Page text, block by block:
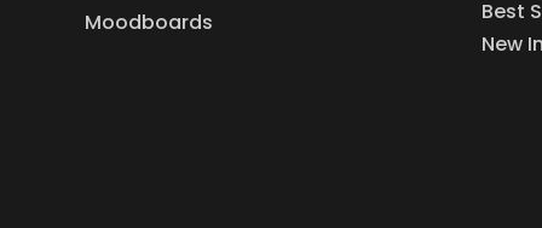
Moodboards
Best
New